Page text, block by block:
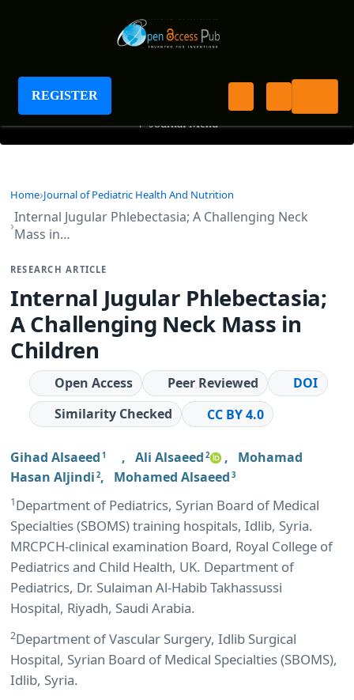
REGISTER
Journal of Pediatric Health And Nutrition
+ Journal Menu
Home Journal of Pediatric Health And Nutrition
Internal Jugular Phlebectasia; A Challenging Neck
Mass in…
RESEARCH ARTICLE
Internal Jugular Phlebectasia;
A Challenging Neck Mass in
Children
Open Access Peer Reviewed
DOI
Similarity Checked
CC BY 4.0
Gihad Alsaeed 1 , Ali Alsaeed 2 , Mohamad
Hasan Aljindi 2, Mohamed Alsaeed 3
1Department of Pediatrics, Syrian Board of Medical
Specialties (SBOMS) training hospitals, Idlib, Syria.
MRCPCH-clinical examination Board, Royal College of
Pediatrics and Child Health, UK. Department of
Pediatrics, Dr. Sulaiman Al-Habib Takhassussi
Hospital, Riyadh, Saudi Arabia.
2Department of Vascular Surgery, Idlib Surgical
Hospital, Syrian Board of Medical Specialties (SBOMS),
Idlib, Syria.